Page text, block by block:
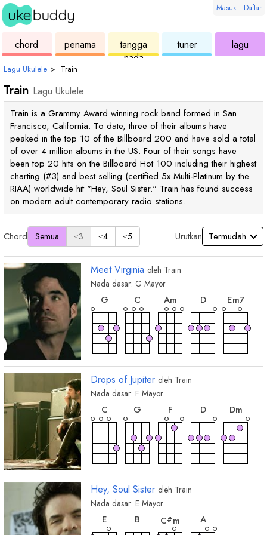
Masuk | Daftar
chord
ukulele
penama
chord
tangga
nada
ukulele
tuner
ukulele
lagu
Lagu Ukulele › Train
Train Lagu Ukulele
Train is a Grammy Award winning rock band formed in San
Francisco, California. To date, three of their albums have
peaked in the top 10 of the Billboard 200 and have sold a total
of over 4 million albums in the US. Four of their songs have
been top 20 hits on the Billboard Hot 100 including their highest
charting (#3) and best selling (certified 5x Multi-Platinum by the
RIAA) worldwide hit "Hey, Soul Sister." Train has found success
on modern adult contemporary radio stations.
Chord Semua ≤3 ≤4 ≤5 Urutkan
Meet Virginia oleh Train
Nada dasar: G Mayor
G
chord
C
chord
Am
D
Em7
Em
chord
Drops of Jupiter oleh Train
Nada dasar: F Mayor
C
chord
G
chord
F
D
Dm
Bb
chord
Hey, Soul Sister oleh Train
Nada dasar: E Mayor
E
chord
B
chord
C#m
A